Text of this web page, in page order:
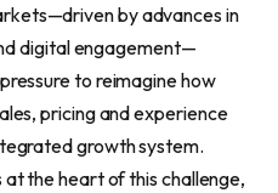
by advances in
digital engagement—
to reimagine how
pricing and experience
growth system.
at the heart of this challenge,